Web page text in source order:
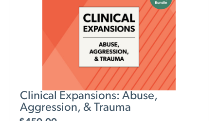
Clinical Expansions: Abuse,
Aggression, & Trauma